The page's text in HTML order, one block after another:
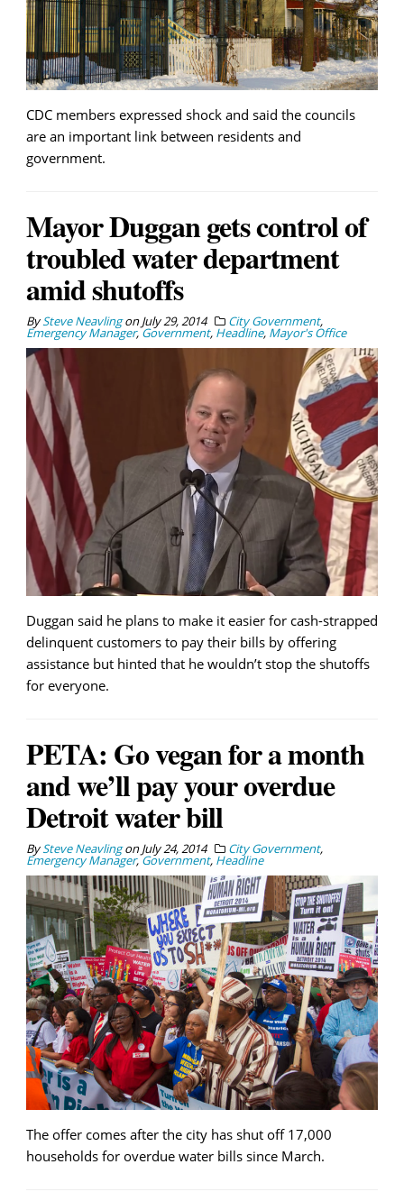
CDC members expressed shock and said the councils
are an important link between residents and
government.
Mayor Duggan gets control of
troubled water department
amid shutoffs
BySteve NeavlingonJuly 29, 2014 City Government,
Emergency Manager,Government, Headline, Mayor's Office
Duggan said he plans to make it easier for cash-strapped
delinquent customers to pay their bills by offering
assistance but hinted that he wouldn’t stop the shutoffs
for everyone.
PETA: Go vegan for a month
and we’ll pay your overdue
Detroit water bill
BySteve NeavlingonJuly 24, 2014 City Government,
Emergency Manager,Government, Headline
The offer comes after the city has shut off 17,000
households for overdue water bills since March.